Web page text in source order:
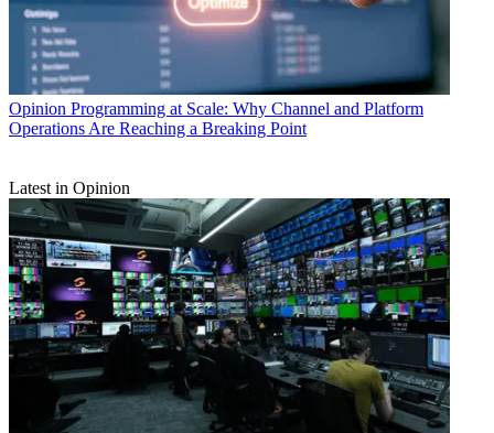
Opinion Programming at Scale: Why Channel and Platform
Operations Are Reaching a Breaking Point
Latest in Opinion